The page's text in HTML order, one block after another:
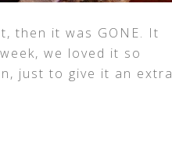
then it was GONE. It
we loved it so
just to give it an extra